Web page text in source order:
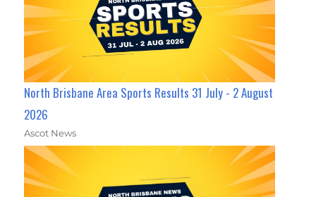
North Brisbane Area Sports Results 31 July - 2 August
2026
Ascot News